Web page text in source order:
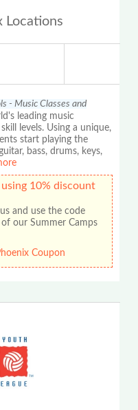
Locations
- Music Classes and
leading music
levels. Using a unique,
start playing the
bass, drums, keys,
10% discount
and use the code
our Summer Camps
Coupon